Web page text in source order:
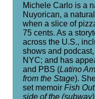
Michele Carlo is a
Nuyorican, a
when a slice of
75 cents. As a
across the U.S.,
shows and
NYC; and has
and PBS (Latino
from the Stage).
set memoir Fish
side of the